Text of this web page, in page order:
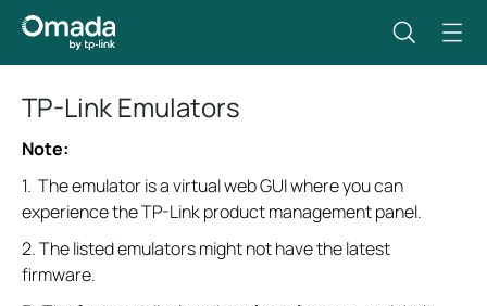
TP-Link Emulators
Note:
1. The emulator is a virtual web GUI where you can
experience the TP-Link product management panel.
2. The listed emulators might not have the latest
firmware.